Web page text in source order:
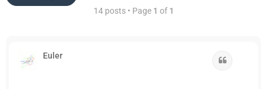
14 posts • Page 1 of 1
Euler